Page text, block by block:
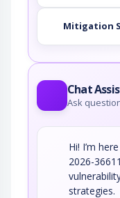
Mitigation
Chat
Ask
Hi! I’m
2026-
strategies.